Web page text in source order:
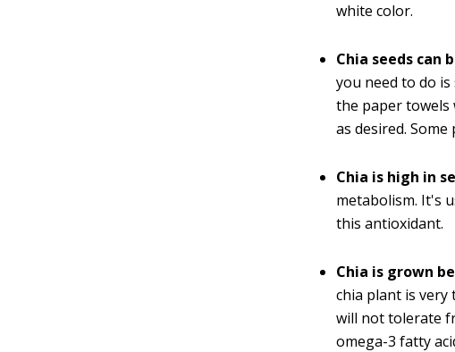
white color.
Chia seeds can
you need to do
the paper towels
as desired.
Chia is high in
metabolism. It's
this antioxidant.
Chia is grown
chia plant is
will not tolerate
omega-3 fatty